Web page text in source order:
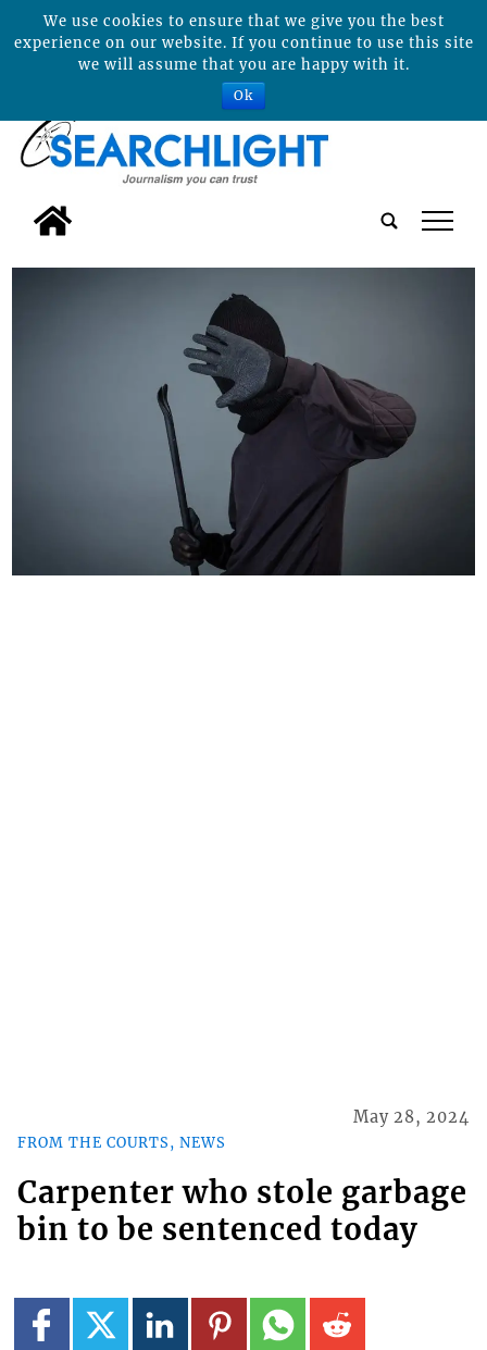
tap
FROM THE COURTS, NEWS
May 28, 2024
Carpenter who stole garbage
bin to be sentenced today
We use cookies to ensure that we give you the best
experience on our website. If you continue to use this site
we will assume that you are happy with it.
Ok